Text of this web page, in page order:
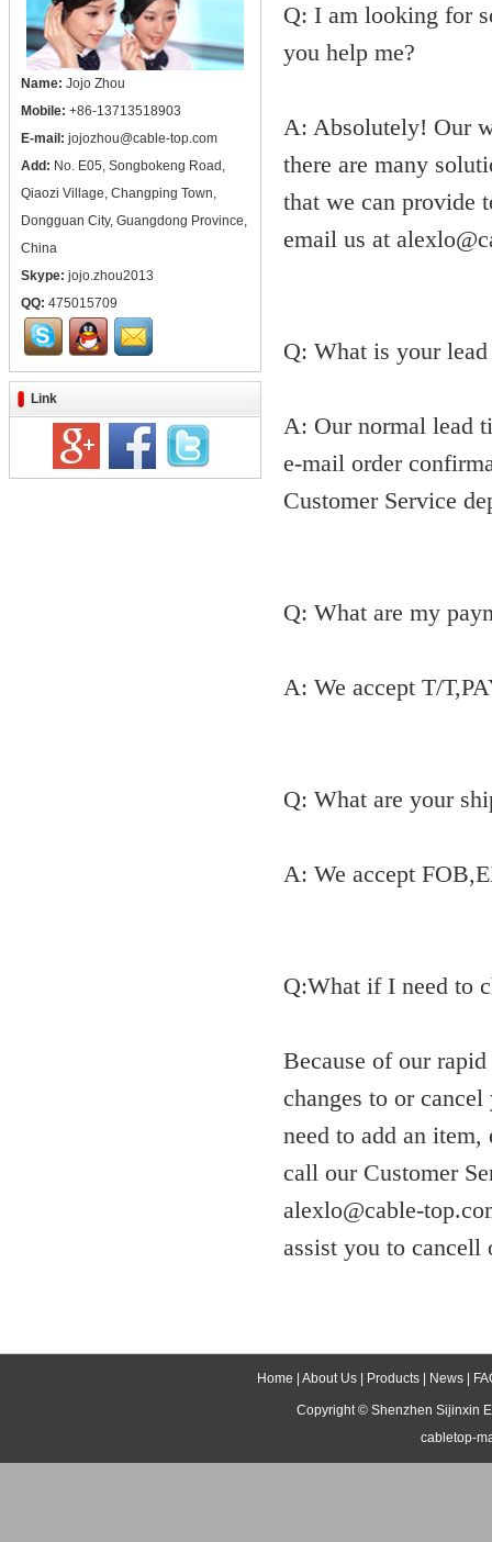
Name: Jojo Zhou
Mobile: +86-13713518903
E-mail: jojozhou@cable-top.com
Add: No. E05, Songbokeng Road,
Qiaozi Village, Changping Town,
Dongguan City, Guangdong Province,
China
Skype: jojo.zhou2013
QQ: 475015709
Link
Q: I am looking for
you help me?
A: Absolutely! Our
there are many
that we can provide
email us at
Q: What is your
A: Our normal lead
e-mail order
Customer Service
Q: What are my
A: We accept T/
Q: What are your
A: We accept
Q:What if I need to
Because of our
changes to or
need to add an
call our Customer
alexlo@cable-
assist you to cancell
Home About Us Products News
Copyright © Shenzhen Sijinxin
cabletop-